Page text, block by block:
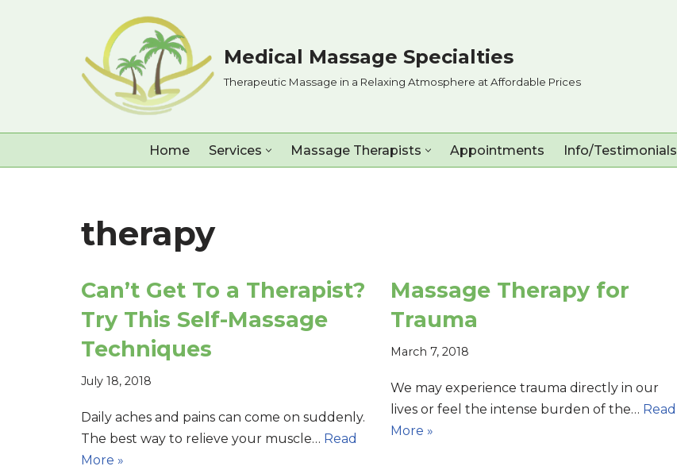
Medical Massage Specialties
Therapeutic Massage in a Relaxing Atmosphere at Affordable Prices
Home Services Massage Therapists Appointments Info/Testimonials
therapy
Can’t Get To a Therapist?
Try This Self-Massage
Techniques
July 18, 2018
Daily aches and pains can come on suddenly.
The best way to relieve your muscle… Read
More »
Massage Therapy for
Trauma
March 7, 2018
We may experience trauma directly in our
lives or feel the intense burden of the… Read
More »